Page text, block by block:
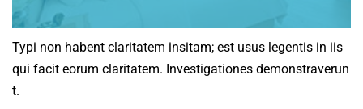
Typi non habent claritatem insitam; est usus legentis in iis
qui facit eorum claritatem. Investigationes demonstraverun
t.